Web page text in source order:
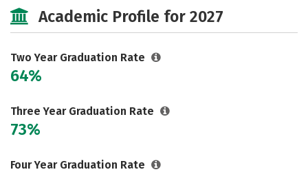
Academic Profile for 2027
Two Year Graduation Rate
64%
Three Year Graduation Rate
73%
Four Year Graduation Rate